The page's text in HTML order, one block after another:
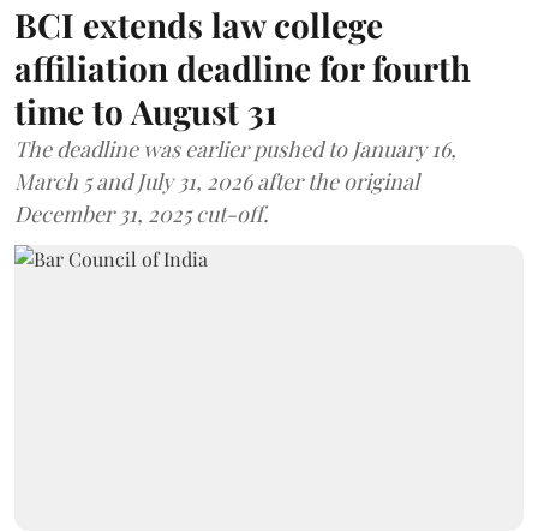
BCI extends law college
affiliation deadline for fourth
time to August 31
The deadline was earlier pushed to January 16,
March 5 and July 31, 2026 after the original
December 31, 2025 cut-off.